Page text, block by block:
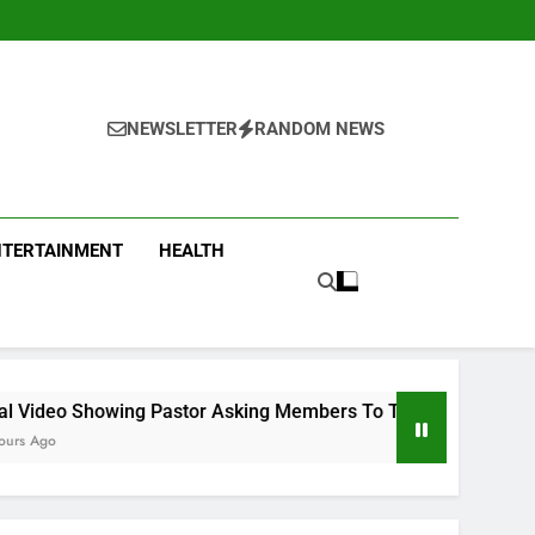
NEWSLETTER RANDOM NEWS
HEALTH
Asking Members To Transfer All Their Money To Him